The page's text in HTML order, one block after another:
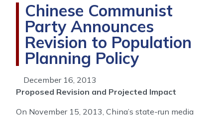
Chinese Communist
Party Announces
Revision to Population
Planning Policy
December 16, 2013
Proposed Revision and Projected Impact
On November 15, 2013, China’s state-run media